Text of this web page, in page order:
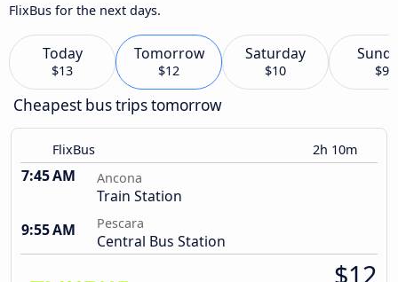
FlixBus for the next days.
Today
$13
Tomorrow
$12
Saturday
$10 $9
Cheapest bus trips tomorrow
FlixBus 2h 10m
7:45 AM Ancona
Train Station
9:55 AM
Pescara
Central Bus Station
$12